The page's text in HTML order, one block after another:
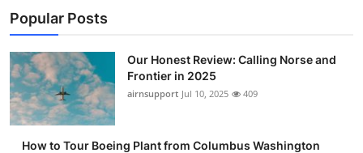
Popular Posts
Our Honest Review: Calling Norse and
Frontier in 2025
airnsupport Jul 10, 2025 409
How to Tour Boeing Plant from Columbus Washington